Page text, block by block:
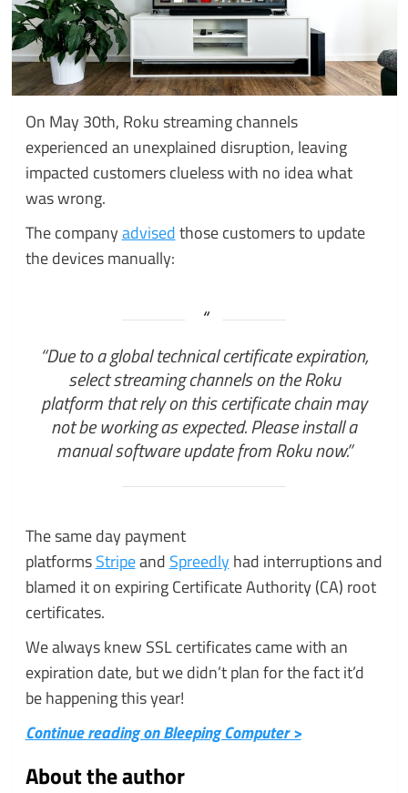
On May 30th, Roku streaming channels
experienced an unexplained disruption, leaving
impacted customers clueless with no idea what
was wrong.
The companyadvisedthose customers to update
the devices manually:
“Due to a global technical certificate expiration,
select streaming channels on the Roku
platform that rely on this certificate chain may
not be working as expected. Please install a
manual software update from Roku now.”
The same day payment
platformsStripeand Spreedlyhad interruptions and
blamed it on expiring Certificate Authority (CA) root
certificates.
We always knew SSL certificates came with an
expiration date, but we didn’t plan for the fact it’d
be happening this year!
Continue reading on Bleeping Computer >
About the author